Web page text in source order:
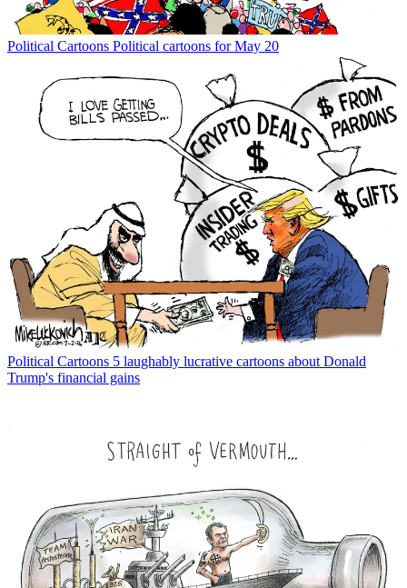
Political Cartoons Political cartoons for May 20
Political Cartoons 5 laughably lucrative cartoons about Donald
Trump's financial gains